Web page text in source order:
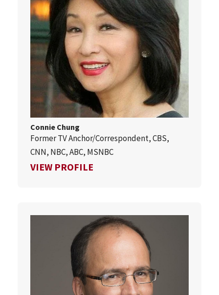
Connie Chung
Former TV Anchor/Correspondent, CBS,
CNN, NBC, ABC, MSNBC
VIEW PROFILE